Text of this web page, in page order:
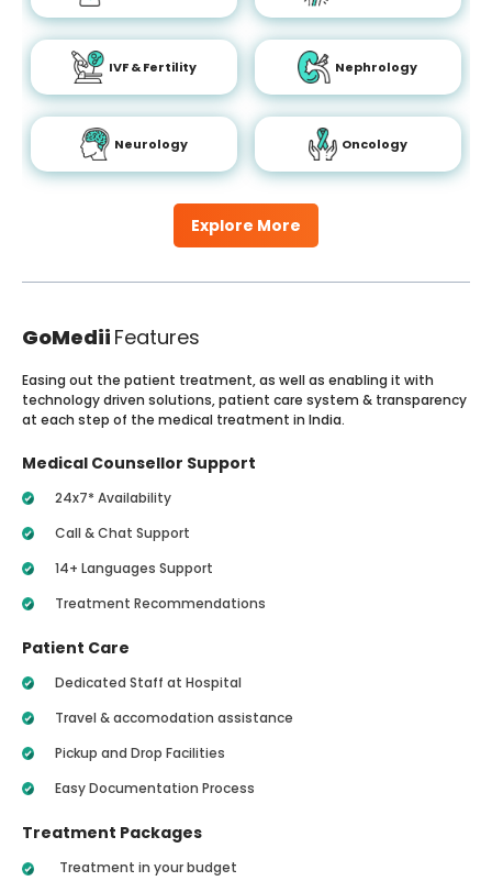
Explore More
IVF & Fertility Nephrology
Neurology Oncology
GoMedii Features
Easing out the patient treatment, as well as enabling it with
technology driven solutions, patient care system & transparency
at each step of the medical treatment in India.
Medical Counsellor Support
24x7* Availability
Call & Chat Support
14+ Languages Support
Treatment Recommendations
Patient Care
Dedicated Staff at Hospital
Travel & accomodation assistance
Pickup and Drop Facilities
Easy Documentation Process
Treatment Packages
Treatment in your budget